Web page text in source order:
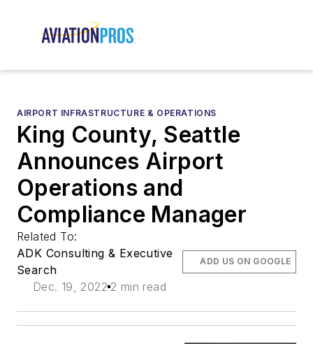
AIRPORT INFRASTRUCTURE & OPERATIONS
King County, Seattle
Announces Airport
Operations and
Compliance Manager
Related To:
ADK Consulting & Executive
Search
Dec. 19, 2022 2 min read
ADD US ON GOOGLE